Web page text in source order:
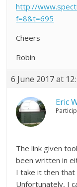
http://
f=8&t=695
Cheers
Robin
6 June 2017 at
Eric
The link given
been written in
I take it then that
Unfortunately, I